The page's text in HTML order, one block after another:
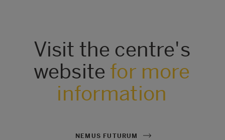
Visit the centre's
website for more
information
NEMUS FUTURUM